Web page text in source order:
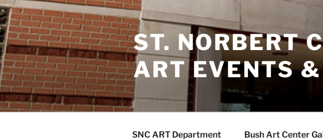
Skip
to
content
ST. NORBERT
ART EVENTS
SNC ART Department Bush Art Center